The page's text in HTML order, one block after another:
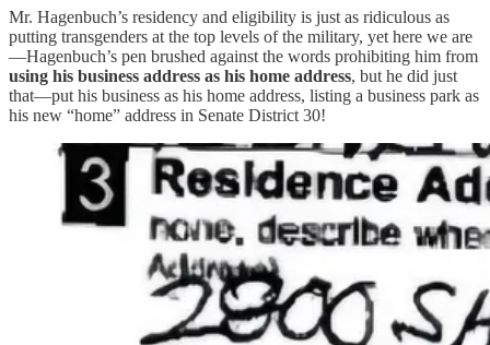
Mr. Hagenbuch’s residency and eligibility is just as ridiculous as
putting transgenders at the top levels of the military, yet here we are
—Hagenbuch’s pen brushed against the words prohibiting him from
using his business address as his home address, but he did just
that—put his business as his home address, listing a business park as
his new “home” address in Senate District 30!